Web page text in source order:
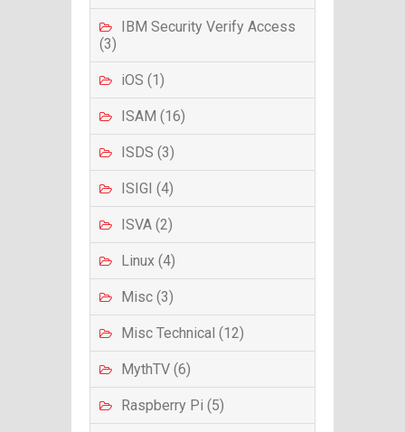
IBM Security Verify Access
(3)
iOS (1)
ISAM (16)
ISDS (3)
ISIGI (4)
ISVA (2)
Linux (4)
Misc (3)
Misc Technical (12)
MythTV (6)
Raspberry Pi (5)